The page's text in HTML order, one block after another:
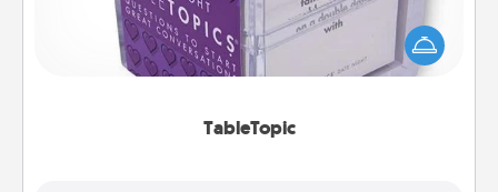
TableTopic
Sometimes after a long day, even simple
conversation can be challenging. Make it simple
and get everyone talking with whichever